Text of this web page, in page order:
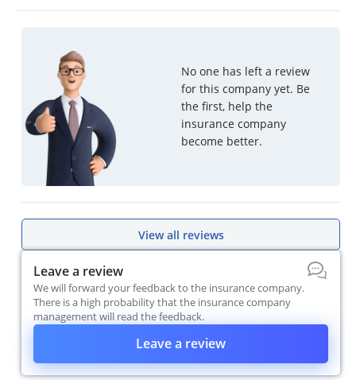
No one has left a review
for this company yet. Be
the first, help the
insurance company
become better.
View all reviews
Leave a review
We will forward your feedback to the insurance company.
There is a high probability that the insurance company
management will read the feedback.
Leave a review